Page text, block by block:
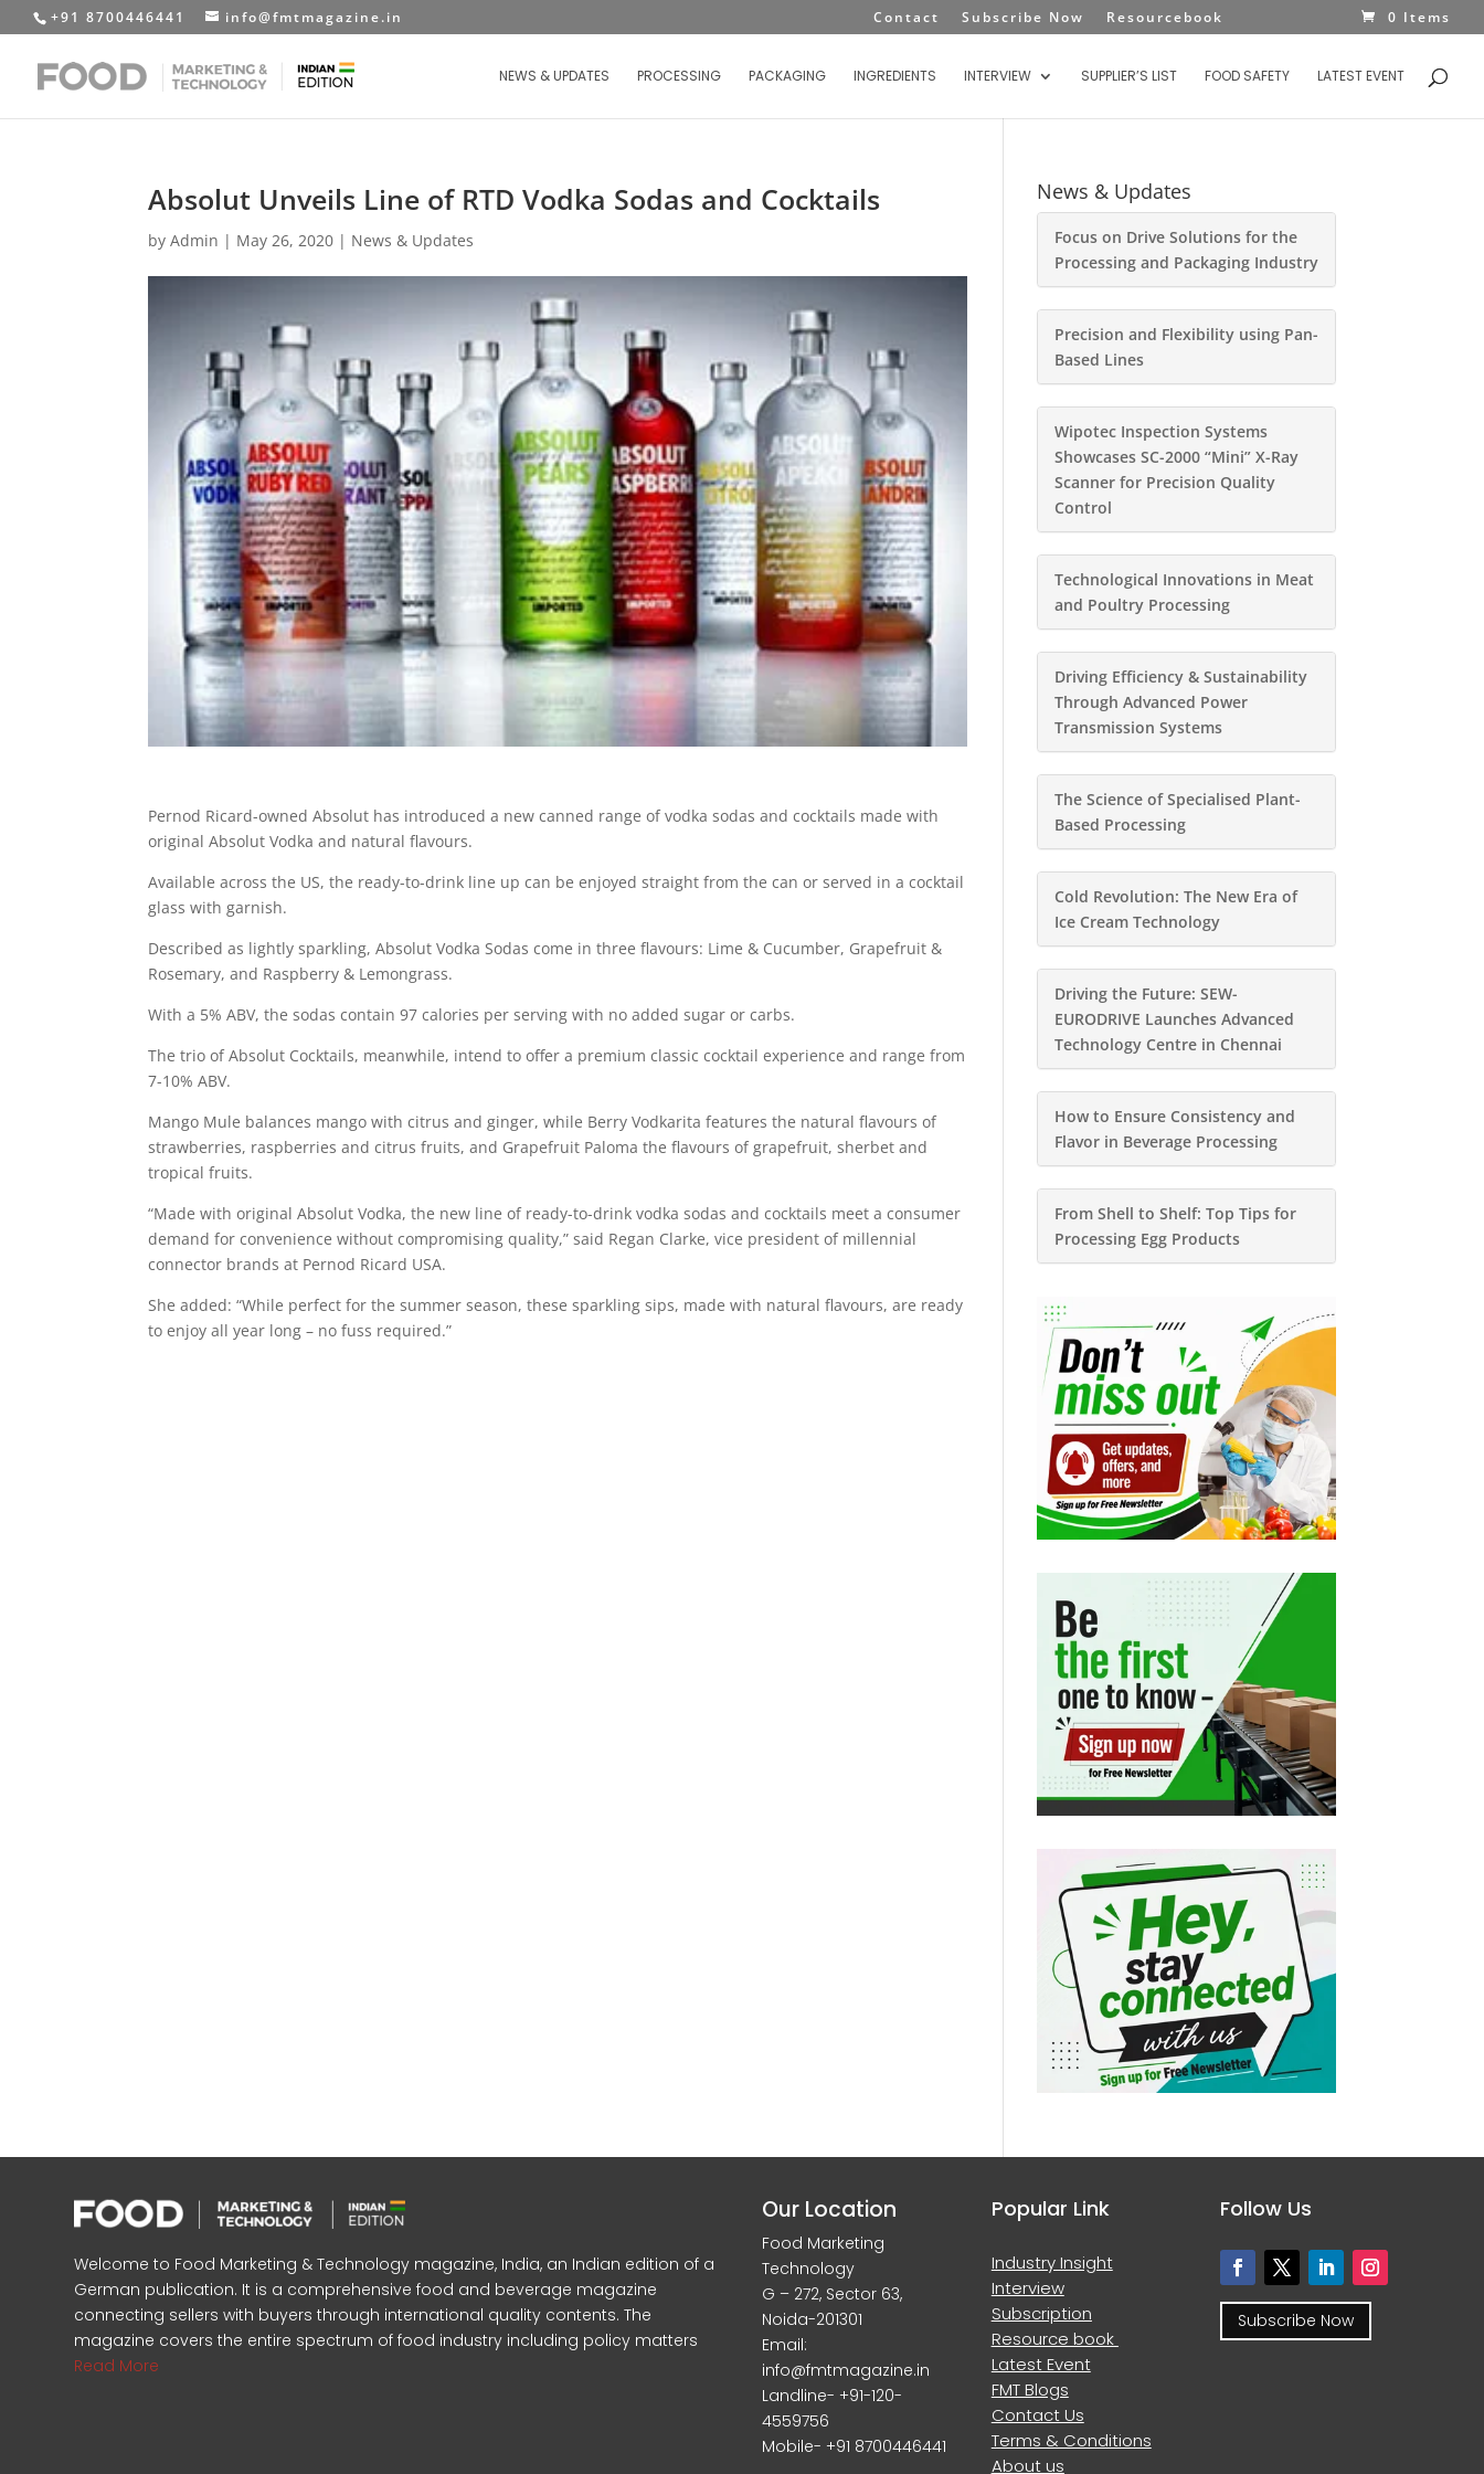
+91 8700446441 info@fmtmagazine.in Contact Subscribe Now Resourcebook 0 Items
NEWS & UPDATES PROCESSING PACKAGING INGREDIENTS INTERVIEW SUPPLIER’S LIST FOOD SAFETY LATEST EVENT
Absolut Unveils Line of RTD Vodka Sodas and Cocktails
byAdmin | May 26, 2020 | News & Updates
Pernod Ricard-owned Absolut has introduced a new canned range of vodka sodas and cocktails made with
original Absolut Vodka and natural flavours.
Available across the US, the ready-to-drink line up can be enjoyed straight from the can or served in a cocktail
glass with garnish.
Described as lightly sparkling, Absolut Vodka Sodas come in three flavours: Lime & Cucumber, Grapefruit &
Rosemary, and Raspberry & Lemongrass.
With a 5% ABV, the sodas contain 97 calories per serving with no added sugar or carbs.
The trio of Absolut Cocktails, meanwhile, intend to offer a premium classic cocktail experience and range from
7-10% ABV.
Mango Mule balances mango with citrus and ginger, while Berry Vodkarita features the natural flavours of
strawberries, raspberries and citrus fruits, and Grapefruit Paloma the flavours of grapefruit, sherbet and
tropical fruits.
“Made with original Absolut Vodka, the new line of ready-to-drink vodka sodas and cocktails meet a consumer
demand for convenience without compromising quality,” said Regan Clarke, vice president of millennial
connector brands at Pernod Ricard USA.
She added: “While perfect for the summer season, these sparkling sips, made with natural flavours, are ready
to enjoy all year long – no fuss required.”
News & Updates
Focus on Drive Solutions for the
Processing and Packaging Industry
Precision and Flexibility using Pan-
Based Lines
Wipotec Inspection Systems
Showcases SC-2000 “Mini” X-Ray
Scanner for Precision Quality
Control
Technological Innovations in Meat
and Poultry Processing
Driving Efficiency & Sustainability
Through Advanced Power
Transmission Systems
The Science of Specialised Plant-
Based Processing
Cold Revolution: The New Era of
Ice Cream Technology
Driving the Future: SEW-
EURODRIVE Launches Advanced
Technology Centre in Chennai
How to Ensure Consistency and
Flavor in Beverage Processing
From Shell to Shelf: Top Tips for
Processing Egg Products
Welcome to Food Marketing & Technology magazine, India, an Indian edition of a
German publication. It is a comprehensive food and beverage magazine
connecting sellers with buyers through international quality contents. The
magazine covers the entire spectrum of food industry including policy matters
Read More
Our Location
Food Marketing
Technology
G – 272, Sector 63,
Noida-201301
Email:
info@fmtmagazine.in
Landline- +91-120-
4559756
Mobile- +91 8700446441
Popular Link
Industry Insight
Interview
Subscription
Resource book
Latest Event
FMT Blogs
Contact Us
Terms & Conditions
About us
Follow Us
Subscribe Now